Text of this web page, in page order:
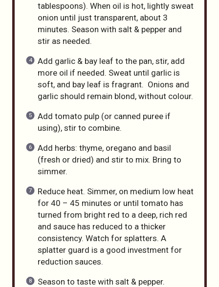
tablespoons). When oil is hot, lightly sweat
onion until just transparent, about 3
minutes. Season with salt & pepper and
stir as needed.
Add garlic & bay leaf to the pan, stir, add
more oil if needed. Sweat until garlic is
soft, and bay leaf is fragrant. Onions and
garlic should remain blond, without colour.
Add tomato pulp (or canned puree if
using), stir to combine.
Add herbs: thyme, oregano and basil
(fresh or dried) and stir to mix. Bring to
simmer.
Reduce heat. Simmer, on medium low heat
for 40 – 45 minutes or until tomato has
turned from bright red to a deep, rich red
and sauce has reduced to a thicker
consistency. Watch for splatters. A
splatter guard is a good investment for
reduction sauces.
Season to taste with salt & pepper.